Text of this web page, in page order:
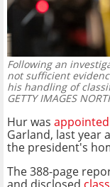
Following an
not sufficient
his handling of
GETTY IMAGES
Hur was
Garland, last year
the president's
The 388-page